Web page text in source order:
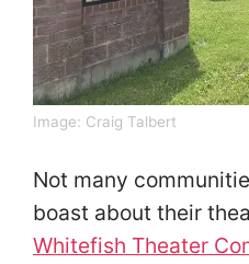
Image: Craig Talbert
Not many
boast about their
Whitefish Theater